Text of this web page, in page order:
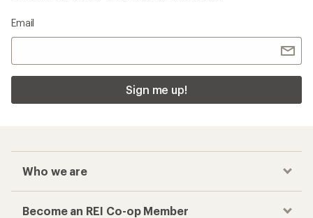
Email
Sign me up!
Who we are
Become an REI Co-op Member